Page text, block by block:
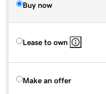
Buy now
Lease to own
Make an offer